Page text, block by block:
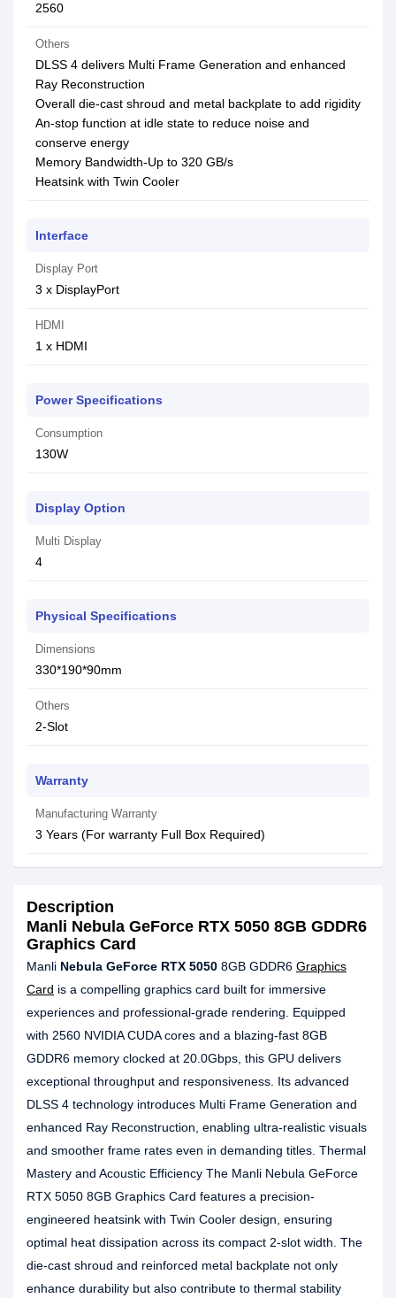
2560
Others
DLSS 4 delivers Multi Frame Generation and enhanced
Ray Reconstruction
Overall die-cast shroud and metal backplate to add rigidity
An-stop function at idle state to reduce noise and
conserve energy
Memory Bandwidth-Up to 320 GB/s
Heatsink with Twin Cooler
Interface
Display Port
3 x DisplayPort
HDMI
1 x HDMI
Power Specifications
Consumption
130W
Display Option
Multi Display
4
Physical Specifications
Dimensions
330*190*90mm
Others
2-Slot
Warranty
Manufacturing Warranty
3 Years (For warranty Full Box Required)
Description
Manli Nebula GeForce RTX 5050 8GB GDDR6
Graphics Card
Manli Nebula GeForce RTX 5050 8GB GDDR6 Graphics
Card is a compelling graphics card built for immersive
experiences and professional-grade rendering. Equipped
with 2560 NVIDIA CUDA cores and a blazing-fast 8GB
GDDR6 memory clocked at 20.0Gbps, this GPU delivers
exceptional throughput and responsiveness. Its advanced
DLSS 4 technology introduces Multi Frame Generation and
enhanced Ray Reconstruction, enabling ultra-realistic visuals
and smoother frame rates even in demanding titles. Thermal
Mastery and Acoustic Efficiency The Manli Nebula GeForce
RTX 5050 8GB Graphics Card features a precision-
engineered heatsink with Twin Cooler design, ensuring
optimal heat dissipation across its compact 2-slot width. The
die-cast shroud and reinforced metal backplate not only
enhance durability but also contribute to thermal stability